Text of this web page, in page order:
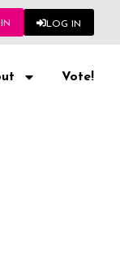
LOG IN
Vote!